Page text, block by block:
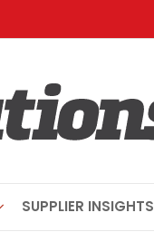
SUPPLIER INSIGHTS